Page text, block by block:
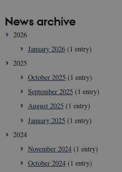
News archive
2026
January 2026(1 entry)
2025
October 2025 (1 entry)
September 2025 (1 entry)
August 2025 (1 entry)
January 2025 (1 entry)
2024
November 2024(1 entry)
October 2024(1 entry)